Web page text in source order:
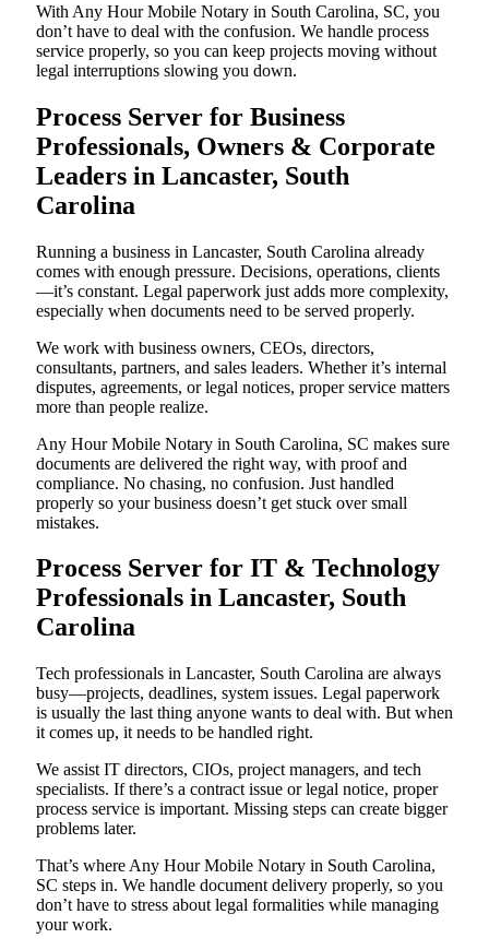
With Any Hour Mobile Notary in South Carolina, SC, you
don’t have to deal with the confusion. We handle process
service properly, so you can keep projects moving without
legal interruptions slowing you down.
Process Server for Business
Professionals, Owners & Corporate
Leaders in Lancaster, South
Carolina
Running a business in Lancaster, South Carolina already
comes with enough pressure. Decisions, operations, clients
—it’s constant. Legal paperwork just adds more complexity,
especially when documents need to be served properly.
We work with business owners, CEOs, directors,
consultants, partners, and sales leaders. Whether it’s internal
disputes, agreements, or legal notices, proper service matters
more than people realize.
Any Hour Mobile Notary in South Carolina, SC makes sure
documents are delivered the right way, with proof and
compliance. No chasing, no confusion. Just handled
properly so your business doesn’t get stuck over small
mistakes.
Process Server for IT & Technology
Professionals in Lancaster, South
Carolina
Tech professionals in Lancaster, South Carolina are always
busy—projects, deadlines, system issues. Legal paperwork
is usually the last thing anyone wants to deal with. But when
it comes up, it needs to be handled right.
We assist IT directors, CIOs, project managers, and tech
specialists. If there’s a contract issue or legal notice, proper
process service is important. Missing steps can create bigger
problems later.
That’s where Any Hour Mobile Notary in South Carolina,
SC steps in. We handle document delivery properly, so you
don’t have to stress about legal formalities while managing
your work.